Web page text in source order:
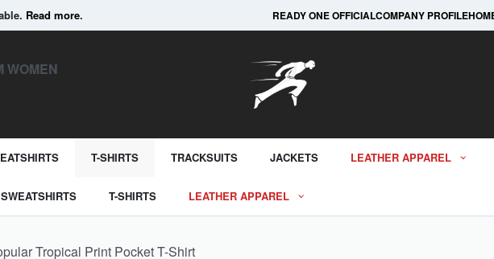
Read more. Custom Print, Custom Embroidery and Many
READY ONE OFFICIALCOMPANY PROFILE
WOMEN
T-SHIRTS TRACKSUITS JACKETS LEATHER APPAREL
T-SHIRTS LEATHER APPAREL
Tropical Print Pocket T-Shirt